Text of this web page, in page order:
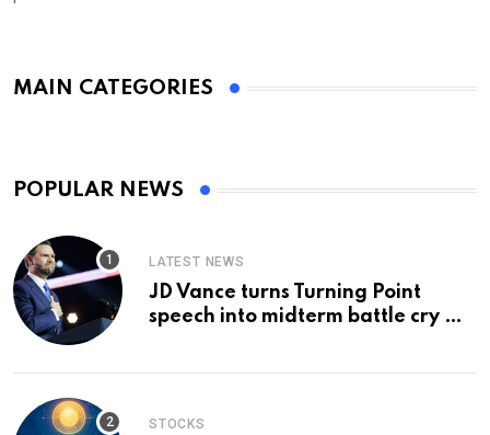
MAIN CATEGORIES
POPULAR NEWS
LATEST NEWS
JD Vance turns Turning Point
speech into midterm battle cry —
STOCKS